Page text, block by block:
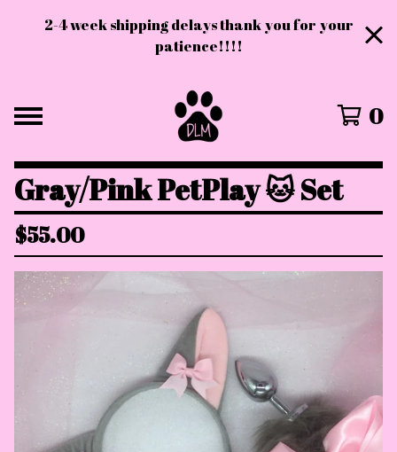
2-4 week shipping delays thank you for your
patience!!!!
0
Gray/Pink PetPlay 🐱 Set
$55.00